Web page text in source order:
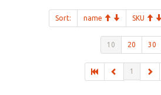
Sort: name SKU
10 20 30
1